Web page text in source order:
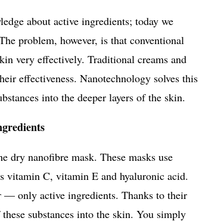
about active ingredients; today we
problem, however, is that conventional
very effectively. Traditional creams and
effectiveness. Nanotechnology solves this
into the deeper layers of the skin.
dry nanofibre mask. These masks use
vitamin C, vitamin E and hyaluronic acid.
— only active ingredients. Thanks to their
substances into the skin. You simply